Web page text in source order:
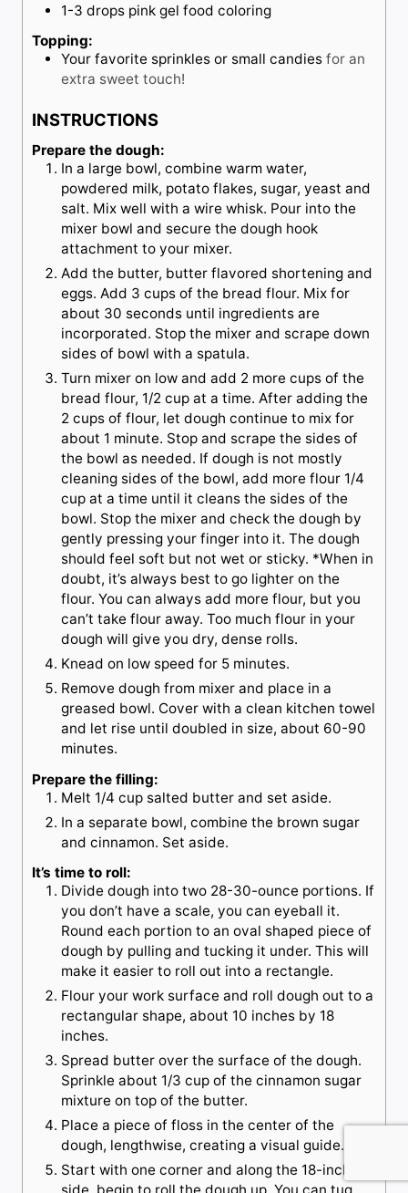
1-3 drops pink gel food coloring
Topping:
Your favorite sprinkles or small candies for an
extra sweet touch!
INSTRUCTIONS
Prepare the dough:
In a large bowl, combine warm water,
powdered milk, potato flakes, sugar, yeast and
salt. Mix well with a wire whisk. Pour into the
mixer bowl and secure the dough hook
attachment to your mixer.
Add the butter, butter flavored shortening and
eggs. Add 3 cups of the bread flour. Mix for
about 30 seconds until ingredients are
incorporated. Stop the mixer and scrape down
sides of bowl with a spatula.
Turn mixer on low and add 2 more cups of the
bread flour, 1/2 cup at a time. After adding the
2 cups of flour, let dough continue to mix for
about 1 minute. Stop and scrape the sides of
the bowl as needed. If dough is not mostly
cleaning sides of the bowl, add more flour 1/4
cup at a time until it cleans the sides of the
bowl. Stop the mixer and check the dough by
gently pressing your finger into it. The dough
should feel soft but not wet or sticky. *When in
doubt, it’s always best to go lighter on the
flour. You can always add more flour, but you
can’t take flour away. Too much flour in your
dough will give you dry, dense rolls.
Knead on low speed for 5 minutes.
Remove dough from mixer and place in a
greased bowl. Cover with a clean kitchen towel
and let rise until doubled in size, about 60-90
minutes.
Prepare the filling:
Melt 1/4 cup salted butter and set aside.
In a separate bowl, combine the brown sugar
and cinnamon. Set aside.
It’s time to roll:
Divide dough into two 28-30-ounce portions. If
you don’t have a scale, you can eyeball it.
Round each portion to an oval shaped piece of
dough by pulling and tucking it under. This will
make it easier to roll out into a rectangle.
Flour your work surface and roll dough out to a
rectangular shape, about 10 inches by 18
inches.
Spread butter over the surface of the dough.
Sprinkle about 1/3 cup of the cinnamon sugar
mixture on top of the butter.
Place a piece of floss in the center of the
dough, lengthwise, creating a visual guide.
Start with one corner and along the 18-inch